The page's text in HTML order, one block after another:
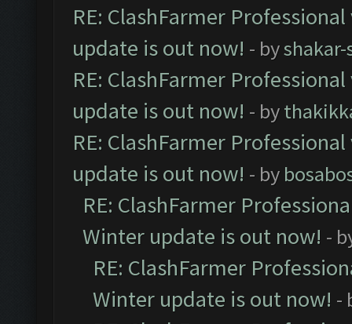
RE: ClashFarmer
update is out now! - byshakar-
RE: ClashFarmer
update is out now! - by
RE: ClashFarmer
update is out now! - by
RE: ClashFarmer
Winter update is out now! -
RE: ClashFarmer
Winter update is out now! -